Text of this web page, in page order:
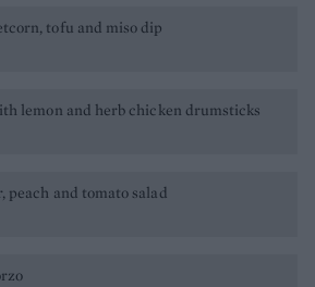
tofu and miso dip
lemon and herb chicken drumsticks
peach and tomato salad